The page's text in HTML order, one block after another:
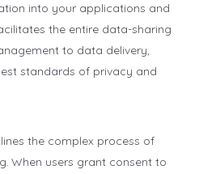
into your applications and
the entire data-sharing
to data delivery,
standards of privacy and
the complex process of
When users grant consent to